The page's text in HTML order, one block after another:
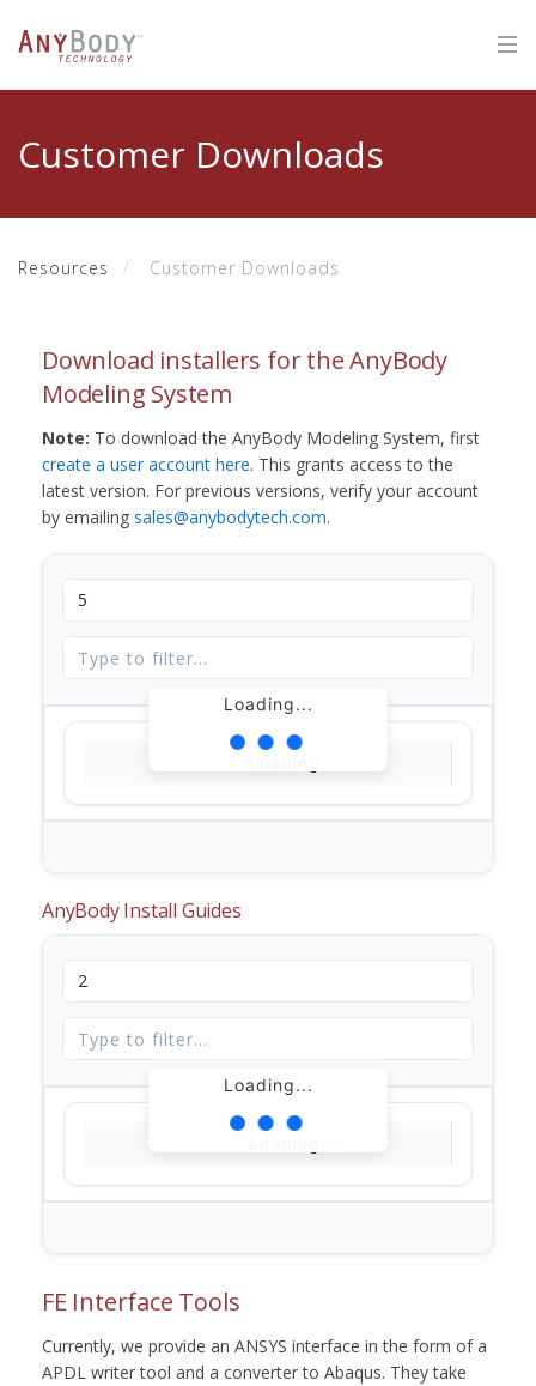
Customer Downloads
Resources Customer Downloads
Download installers for the AnyBody
Modeling System
Note: To download the AnyBody Modeling System, first
create a user account here. This grants access to the
latest version. For previous versions, verify your account
by emailing sales@anybodytech.com.
Loading...
AnyBody Install Guides
Loading...
FE Interface Tools
Currently, we provide an ANSYS interface in the form of a
APDL writer tool and a converter to Abaqus. They take